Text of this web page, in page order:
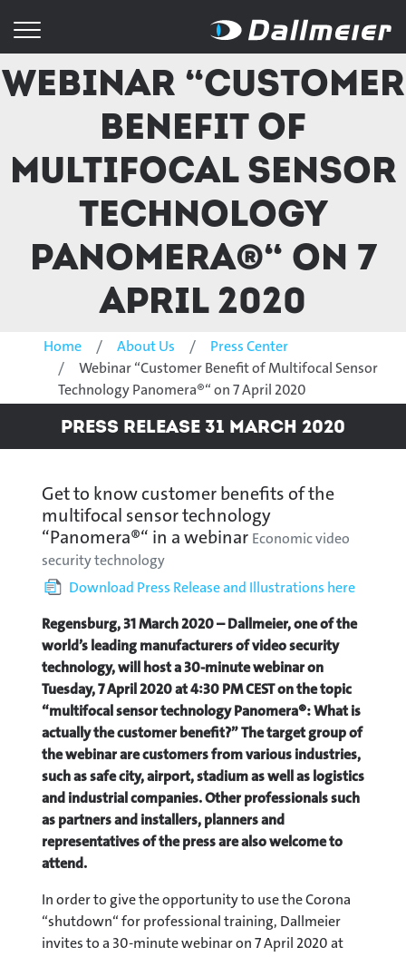
Webinar “Customer
Benefit of
Multifocal Sensor
Technology
Panomera®“ on 7
April 2020
Home About Us
Press Center
Webinar “Customer Benefit of Multifocal Sensor
Technology Panomera®“ on 7 April 2020
Press Release 31 March 2020
Get to know customer benefits of the
multifocal sensor technology
“Panomera®“ in a webinar Economic video
security technology
Download Press Release and Illustrations here
Regensburg, 31 March 2020 – Dallmeier, one of the
world’s leading manufacturers of video security
technology, will host a 30-minute webinar on
Tuesday, 7 April 2020 at 4:30 PM CEST on the topic
“multifocal sensor technology Panomera®: What is
actually the customer benefit?” The target group of
the webinar are customers from various industries,
such as safe city, airport, stadium as well as logistics
and industrial companies. Other professionals such
as partners and installers, planners and
representatives of the press are also welcome to
attend.
In order to give the opportunity to use the Corona
“shutdown“ for professional training, Dallmeier
invites to a 30-minute webinar on 7 April 2020 at